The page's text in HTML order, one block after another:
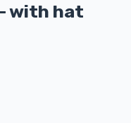
with hat